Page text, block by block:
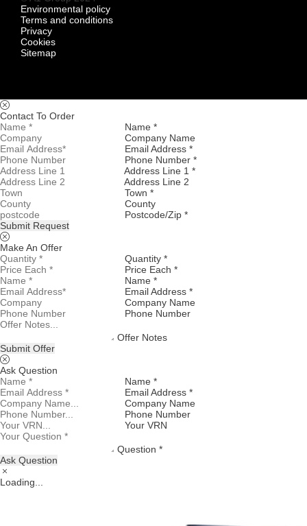
Environmental policy
Terms and conditions
Privacy
Cookies
Sitemap
Contact To Order
Name *
Company Name
Email Address *
Phone Number *
Address Line 1 *
Address Line 2
Town *
County
Postcode/Zip *
Submit Request
Make An Offer
Quantity *
Price Each *
Name *
Email Address *
Company Name
Phone Number
Offer Notes
Submit Offer
Ask Question
Name *
Email Address *
Company Name
Phone Number
Your VRN
Question *
Ask Question
Loading...